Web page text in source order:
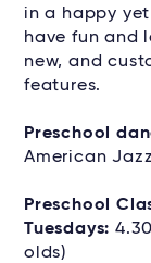
in a happy
have fun and
new, and
features.
Preschool
American
Preschool
Tuesdays:
olds)